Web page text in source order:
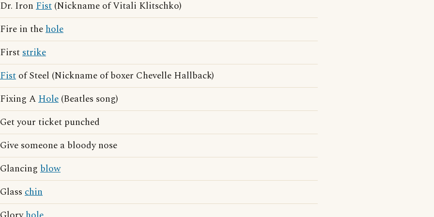
Dr. Iron Fist (Nickname of Vitali Klitschko)
Fire in thehole
Firststrike
Fist of Steel (Nickname of boxer Chevelle Hallback)
Fixing AHole (Beatles song)
Get your ticket punched
Give someone a bloody nose
Glancing blow
Glass chin